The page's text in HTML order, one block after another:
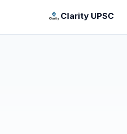
Clarity UPSC